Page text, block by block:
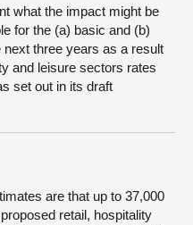
what the impact might be
for the (a) basic and (b)
next three years as a result
and leisure sectors rates
set out in its draft
are that up to 37,000
retail, hospitality